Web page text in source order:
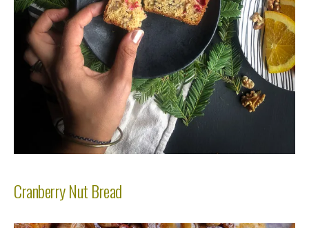
Cranberry Nut Bread